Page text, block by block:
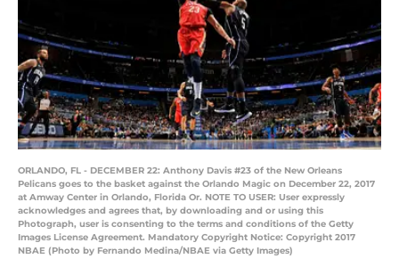
ORLANDO, FL - DECEMBER 22: Anthony Davis #23 of the New Orleans
Pelicans goes to the basket against the Orlando Magic on December 22, 2017
at Amway Center in Orlando, Florida Or. NOTE TO USER: User expressly
acknowledges and agrees that, by downloading and or using this
Photograph, user is consenting to the terms and conditions of the Getty
Images License Agreement. Mandatory Copyright Notice: Copyright 2017
NBAE (Photo by Fernando Medina/NBAE via Getty Images)